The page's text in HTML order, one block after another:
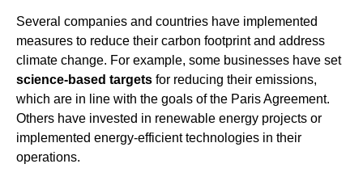
Several companies and countries have implemented
measures to reduce their carbon footprint and address
climate change. For example, some businesses have set
science-based targets for reducing their emissions,
which are in line with the goals of the Paris Agreement.
Others have invested in renewable energy projects or
implemented energy-efficient technologies in their
operations.